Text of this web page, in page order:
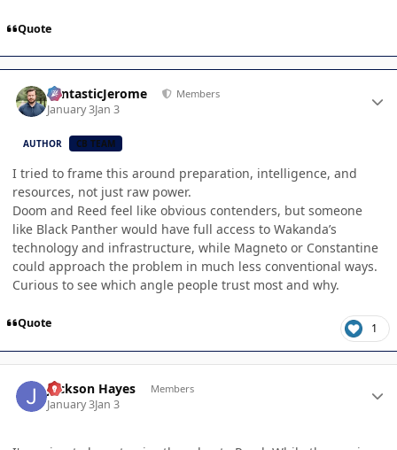
Quote
FantasticJerome Members
January 3Jan 3
AUTHOR CB TEAM
I tried to frame this around preparation, intelligence, and
resources, not just raw power.
Doom and Reed feel like obvious contenders, but someone
like Black Panther would have full access to Wakanda’s
technology and infrastructure, while Magneto or Constantine
could approach the problem in much less conventional ways.
Curious to see which angle people trust most and why.
Quote 1
Jackson Hayes Members
January 3Jan 3